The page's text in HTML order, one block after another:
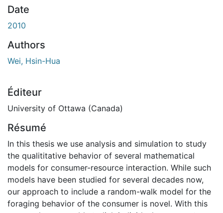
Date
2010
Authors
Wei, Hsin-Hua
Éditeur
University of Ottawa (Canada)
Résumé
In this thesis we use analysis and simulation to study
the qualititative behavior of several mathematical
models for consumer-resource interaction. While such
models have been studied for several decades now,
our approach to include a random-walk model for the
foraging behavior of the consumer is novel. With this